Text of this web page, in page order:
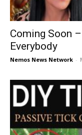
Coming Soon
Everybody
Nemos News Network -